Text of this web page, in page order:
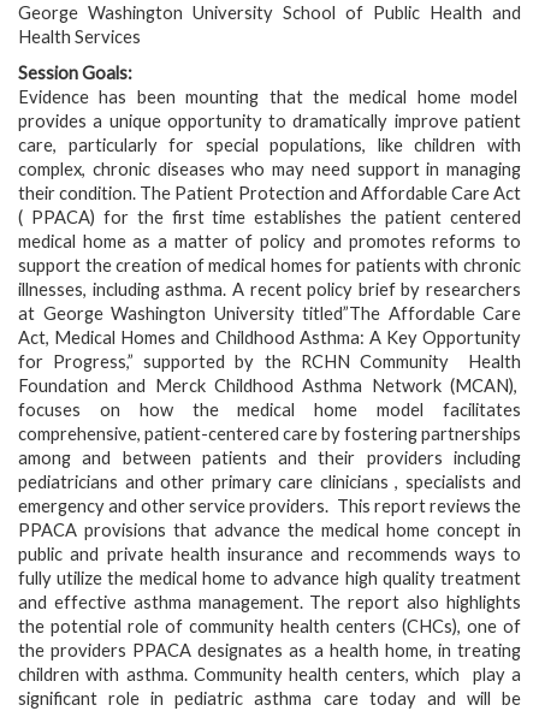
George Washington University School of Public Health and
Health Services
Session Goals:
Evidence has been mounting that the medical home model
provides a unique opportunity to dramatically improve patient
care, particularly for special populations, like children with
complex, chronic diseases who may need support in managing
their condition. The Patient Protection and Affordable Care Act
( PPACA) for the first time establishes the patient centered
medical home as a matter of policy and promotes reforms to
support the creation of medical homes for patients with chronic
illnesses, including asthma. A recent policy brief by researchers
at George Washington University titled”The Affordable Care
Act, Medical Homes and Childhood Asthma: A Key Opportunity
for Progress,” supported by the RCHN Community Health
Foundation and Merck Childhood Asthma Network (MCAN),
focuses on how the medical home model facilitates
comprehensive, patient-centered care by fostering partnerships
among and between patients and their providers including
pediatricians and other primary care clinicians , specialists and
emergency and other service providers. This report reviews the
PPACA provisions that advance the medical home concept in
public and private health insurance and recommends ways to
fully utilize the medical home to advance high quality treatment
and effective asthma management. The report also highlights
the potential role of community health centers (CHCs), one of
the providers PPACA designates as a health home, in treating
children with asthma. Community health centers, which play a
significant role in pediatric asthma care today and will be